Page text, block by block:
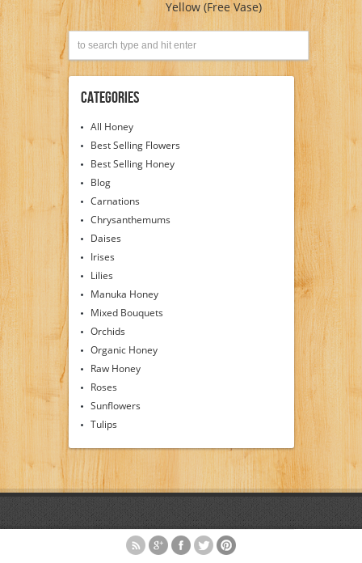
Yellow (Free Vase)
Categories
All Honey
Best Selling Flowers
Best Selling Honey
Blog
Carnations
Chrysanthemums
Daises
Irises
Lilies
Manuka Honey
Mixed Bouquets
Orchids
Organic Honey
Raw Honey
Roses
Sunflowers
Tulips